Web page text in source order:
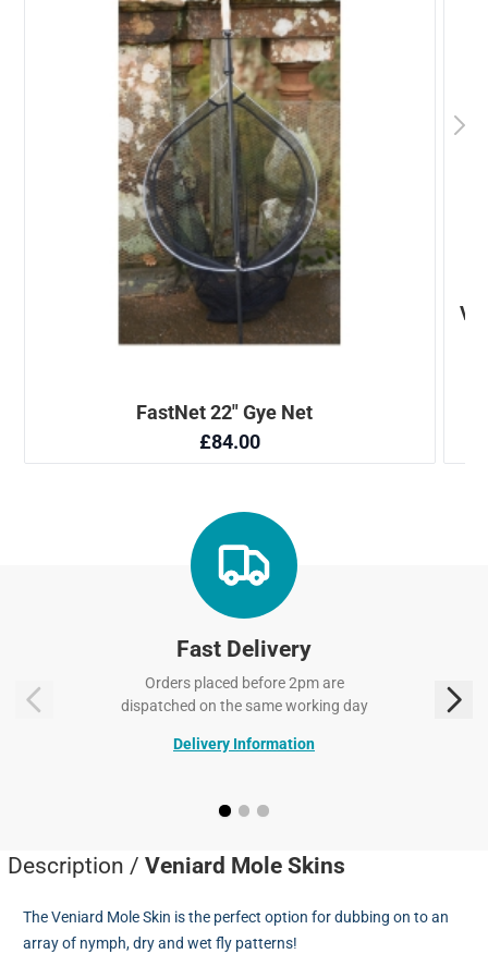
Fast Delivery
Orders placed before 2pm are
dispatched on the same working day
Delivery Information
Description / Veniard Mole Skins
The Veniard Mole Skin is the perfect option for dubbing on to an
array of nymph, dry and wet fly patterns!